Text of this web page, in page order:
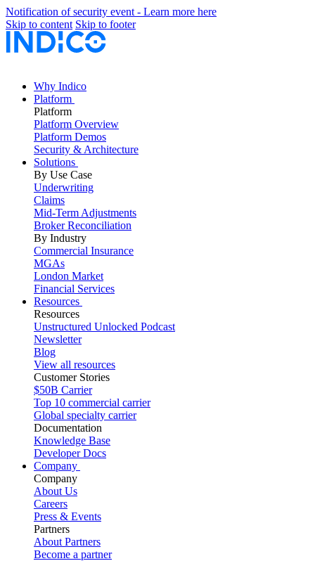
Notification of security event - Learn more here
Skip to content Skip to footer
Why Indico
Platform
Platform
Platform Overview
Platform Demos
Security & Architecture
Solutions
By Use Case
Underwriting
Claims
Mid-Term Adjustments
Broker Reconciliation
By Industry
Commercial Insurance
MGAs
London Market
Financial Services
Resources
Resources
Unstructured Unlocked Podcast
Newsletter
Blog
View all resources
Customer Stories
$50B Carrier
Top 10 commercial carrier
Global specialty carrier
Documentation
Knowledge Base
Developer Docs
Company
Company
About Us
Careers
Press & Events
Partners
About Partners
Become a partner